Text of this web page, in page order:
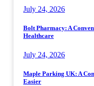
July 24, 2026
Bolt Pharmacy: A
Healthcare
July 24, 2026
Maple Parking UK: A
Easier